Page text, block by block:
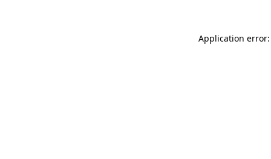
Application